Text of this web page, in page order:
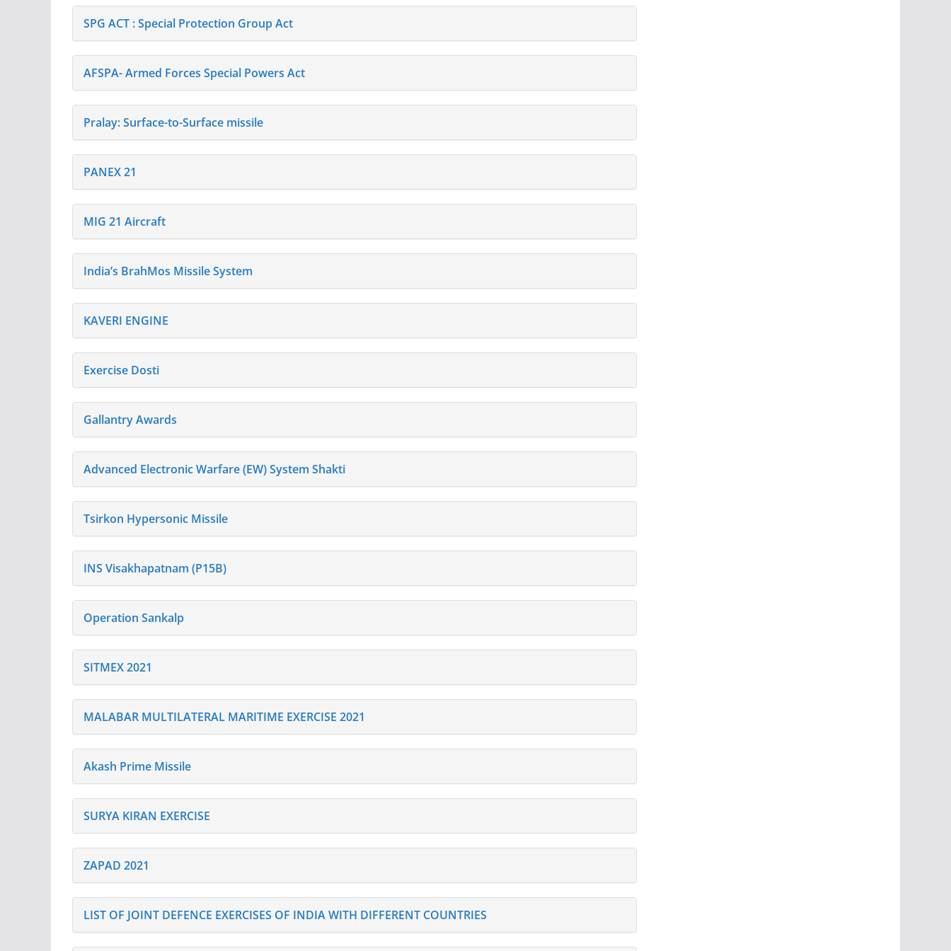
SPG ACT : Special Protection Group Act
AFSPA- Armed Forces Special Powers Act
Pralay: Surface-to-Surface missile
PANEX 21
MIG 21 Aircraft
India’s BrahMos Missile System
KAVERI ENGINE
Exercise Dosti
Gallantry Awards
Advanced Electronic Warfare (EW) System Shakti
Tsirkon Hypersonic Missile
INS Visakhapatnam (P15B)
Operation Sankalp
SITMEX 2021
MALABAR MULTILATERAL MARITIME EXERCISE 2021
Akash Prime Missile
SURYA KIRAN EXERCISE
ZAPAD 2021
LIST OF JOINT DEFENCE EXERCISES OF INDIA WITH DIFFERENT COUNTRIES